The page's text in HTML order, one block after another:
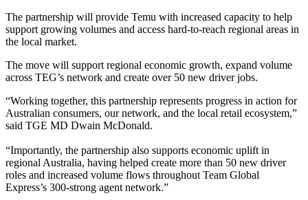
The partnership will provide Temu with increased capacity to help
support growing volumes and access hard-to-reach regional areas in
the local market.
The move will support regional economic growth, expand volume
across TEG’s network and create over 50 new driver jobs.
“Working together, this partnership represents progress in action for
Australian consumers, our network, and the local retail ecosystem,”
said TGE MD Dwain McDonald.
“Importantly, the partnership also supports economic uplift in
regional Australia, having helped create more than 50 new driver
roles and increased volume flows throughout Team Global
Express’s 300-strong agent network.”